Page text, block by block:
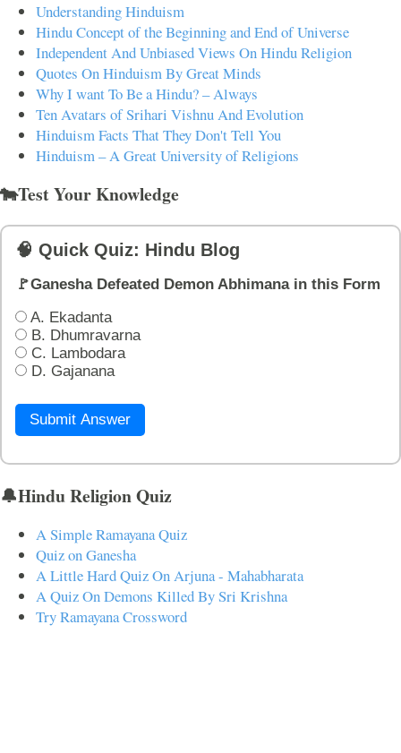
Understanding Hinduism
Hindu Concept of the Beginning and End of Universe
Independent And Unbiased Views On Hindu Religion
Quotes On Hinduism By Great Minds
Why I want To Be a Hindu? – Always
Ten Avatars of Srihari Vishnu And Evolution
Hinduism Facts That They Don't Tell You
Hinduism – A Great University of Religions
🐄Test Your Knowledge
🧠 Quick Quiz: Hindu Blog
🚩Ganesha Defeated Demon Abhimana in this Form
A. Ekadanta
B. Dhumravarna
C. Lambodara
D. Gajanana
Submit Answer
🔔Hindu Religion Quiz
A Simple Ramayana Quiz
Quiz on Ganesha
A Little Hard Quiz On Arjuna - Mahabharata
A Quiz On Demons Killed By Sri Krishna
Try Ramayana Crossword